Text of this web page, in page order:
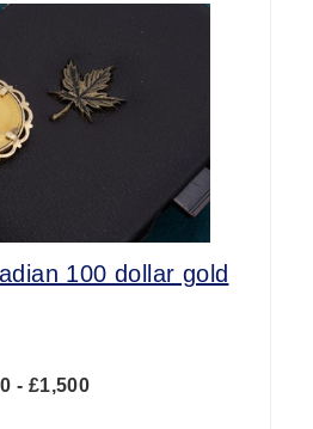
100 dollar gold
- £1,500